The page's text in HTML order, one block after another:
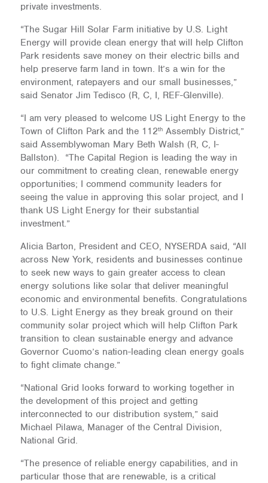
private investments.
“The Sugar Hill Solar Farm initiative by U.S. Light
Energy will provide clean energy that will help Clifton
Park residents save money on their electric bills and
help preserve farm land in town. It’s a win for the
environment, ratepayers and our small businesses,”
said Senator Jim Tedisco (R, C, I, REF-Glenville).
“I am very pleased to welcome US Light Energy to the
Town of Clifton Park and the 112thAssembly District,”
said Assemblywoman Mary Beth Walsh (R, C, I-
Ballston). “The Capital Region is leading the way in
our commitment to creating clean, renewable energy
opportunities; I commend community leaders for
seeing the value in approving this solar project, and I
thank US Light Energy for their substantial
investment.”
Alicia Barton, President and CEO, NYSERDA said, “All
across New York, residents and businesses continue
to seek new ways to gain greater access to clean
energy solutions like solar that deliver meaningful
economic and environmental benefits. Congratulations
to U.S. Light Energy as they break ground on their
community solar project which will help Clifton Park
transition to clean sustainable energy and advance
Governor Cuomo’s nation-leading clean energy goals
to fight climate change.”
“National Grid looks forward to working together in
the development of this project and getting
interconnected to our distribution system,” said
Michael Pilawa, Manager of the Central Division,
National Grid.
“The presence of reliable energy capabilities, and in
particular those that are renewable, is a critical